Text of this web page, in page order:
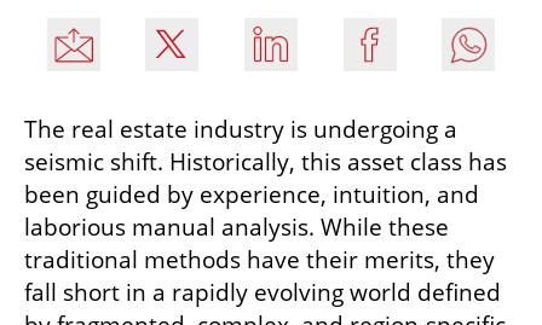
The real estate industry is undergoing a
seismic shift. Historically, this asset class has
been guided by experience, intuition, and
laborious manual analysis. While these
traditional methods have their merits, they
fall short in a rapidly evolving world defined